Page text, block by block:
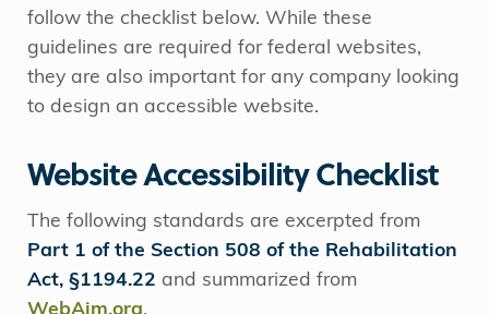
follow the checklist below. While these
guidelines are required for federal websites,
they are also important for any company looking
to design an accessible website.
Website Accessibility Checklist
The following standards are excerpted from
Part 1 of the Section 508 of the Rehabilitation
Act, §1194.22 and summarized from
WebAim.org.